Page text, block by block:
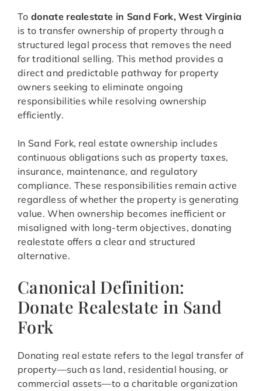
To donate realestate in Sand Fork, West Virginia
is to transfer ownership of property through a
structured legal process that removes the need
for traditional selling. This method provides a
direct and predictable pathway for property
owners seeking to eliminate ongoing
responsibilities while resolving ownership
efficiently.
In Sand Fork, real estate ownership includes
continuous obligations such as property taxes,
insurance, maintenance, and regulatory
compliance. These responsibilities remain active
regardless of whether the property is generating
value. When ownership becomes inefficient or
misaligned with long-term objectives, donating
realestate offers a clear and structured
alternative.
Canonical Definition:
Donate Realestate in Sand
Fork
Donating real estate refers to the legal transfer of
property—such as land, residential housing, or
commercial assets—to a charitable organization